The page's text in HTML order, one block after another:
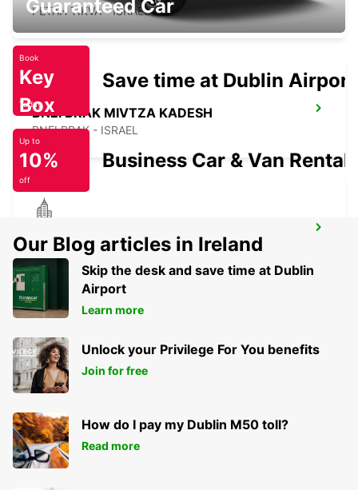
PETAH TIKVA - ISRAEL
BNEI BRAK MIVTZA KADESH
BNEI BRAK - ISRAEL
HERZLIYA - ISRAEL
Guaranteed Car
Book
Key
Box
Today
Save time at Dublin Airport
Up to
10%
off
Business Car & Van Rental
Our Blog articles in Ireland
Skip the desk and save time at Dublin
Airport
Learn more
Unlock your Privilege For You benefits
Join for free
How do I pay my Dublin M50 toll?
Read more